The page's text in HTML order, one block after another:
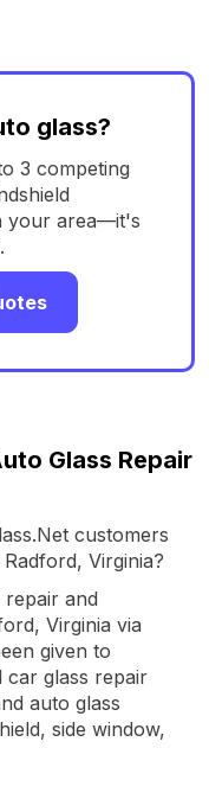
glass?
3 competing
your area—it's
Glass Repair
customers
Virginia?
and
Virginia via
given to
glass repair
auto glass
side window,